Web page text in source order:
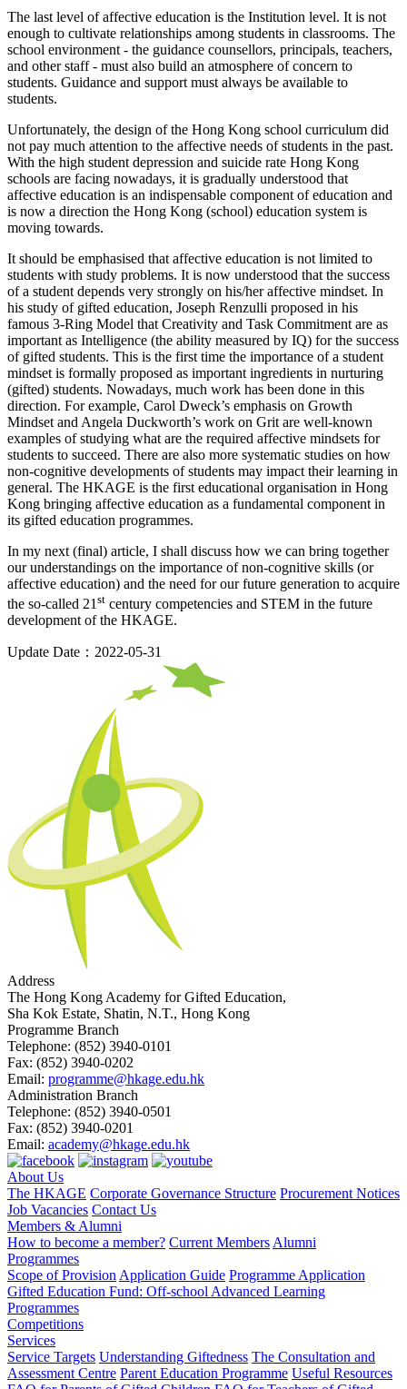
The last level of affective education is the Institution level. It is not
enough to cultivate relationships among students in classrooms. The
school environment - the guidance counsellors, principals, teachers,
and other staff - must also build an atmosphere of concern to
students. Guidance and support must always be available to
students.
Unfortunately, the design of the Hong Kong school curriculum did
not pay much attention to the affective needs of students in the past.
With the high student depression and suicide rate Hong Kong
schools are facing nowadays, it is gradually understood that
affective education is an indispensable component of education and
is now a direction the Hong Kong (school) education system is
moving towards.
It should be emphasised that affective education is not limited to
students with study problems. It is now understood that the success
of a student depends very strongly on his/her affective mindset. In
his study of gifted education, Joseph Renzulli proposed in his
famous 3-Ring Model that Creativity and Task Commitment are as
important as Intelligence (the ability measured by IQ) for the success
of gifted students. This is the first time the importance of a student
mindset is formally proposed as important ingredients in nurturing
(gifted) students. Nowadays, much work has been done in this
direction. For example, Carol Dweck’s emphasis on Growth
Mindset and Angela Duckworth’s work on Grit are well-known
examples of studying what are the required affective mindsets for
students to succeed. There are also more systematic studies on how
non-cognitive developments of students may impact their learning in
general. The HKAGE is the first educational organisation in Hong
Kong bringing affective education as a fundamental component in
its gifted education programmes.
In my next (final) article, I shall discuss how we can bring together
our understandings on the importance of non-cognitive skills (or
affective education) and the need for our future generation to acquire
the so-called 21 st century competencies and STEM in the future
development of the HKAGE.
Update Date：2022-05-31
Address
The Hong Kong Academy for Gifted Education,
Sha Kok Estate, Shatin, N.T., Hong Kong
Programme Branch
Telephone: (852) 3940-0101
Fax: (852) 3940-0202
Email: programme@hkage.edu.hk
Administration Branch
Telephone: (852) 3940-0501
Fax: (852) 3940-0201
Email: academy@hkage.edu.hk
About Us
The HKAGE Corporate Governance Structure Procurement Notices
Job Vacancies Contact Us
Members & Alumni
How to become a member? Current Members Alumni
Programmes
Scope of Provision Application Guide Programme Application
Gifted Education Fund: Off-school Advanced Learning
Programmes
Competitions
Services
Service Targets Understanding Giftedness The Consultation and
Assessment Centre Parent Education Programme Useful Resources